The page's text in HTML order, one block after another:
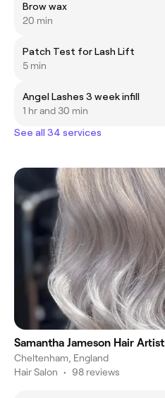
Brow wax
20 min
Patch Test for Lash Lift
5 min
Angel Lashes 3 week infill
1 hr and 30 min
See all 34 services
Samantha Jameson Hair Artist
Cheltenham, England
Hair Salon • 98 reviews